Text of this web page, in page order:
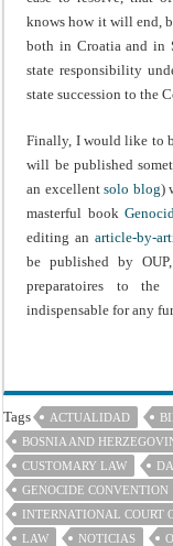
knows how it will end,
both in Croatia and in
state responsibility
state succession to the
Finally, I would like to
will be published
an excellentsolo blog)
masterful book
editing an article-by-
be published by
preparatoires to
indispensable for any
Tags ACTUALIDAD
BOSNIA AND
CUSTOMARY LAW
GENOCIDE CONVENTION
INTERNATIONAL COURT
LAW
NOTICIAS